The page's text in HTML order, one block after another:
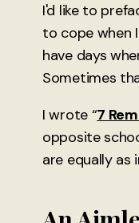
I'd like to
to cope when
have days
Sometimes
I wrote “7
opposite
are equally as